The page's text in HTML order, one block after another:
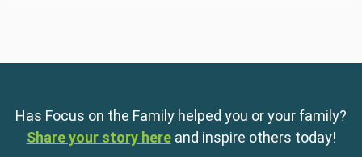
Has Focus on the Family helped you or your family?
Share your story here and inspire others today!